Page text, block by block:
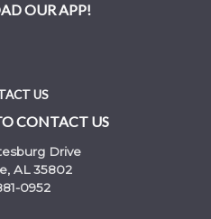
OUR APP!
US
CONTACT US
Drive
AL 35802
0952